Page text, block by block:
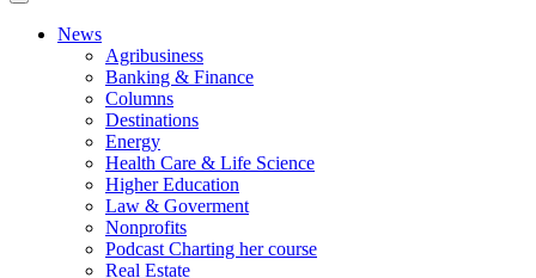
News
Agribusiness
Banking & Finance
Columns
Destinations
Energy
Health Care & Life Science
Higher Education
Law & Goverment
Nonprofits
Podcast Charting her course
Real Estate